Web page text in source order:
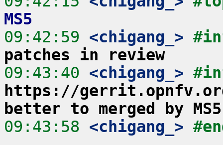
MS5
09:42:59 <chigang_>
patches in review
09:43:40 <chigang_>
https://
better to merged by MS5
09:43:58 <chigang_>